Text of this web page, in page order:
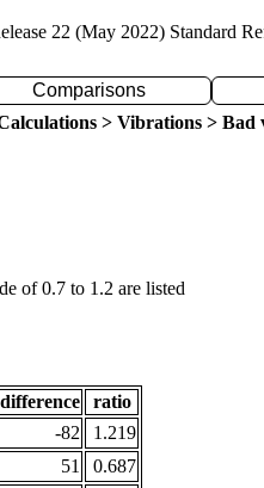
22 (May 2022) Standard
Comparisons
> Vibrations > Bad
of 0.7 to 1.2 are listed
difference
ratio
-82
1.219
51
0.687